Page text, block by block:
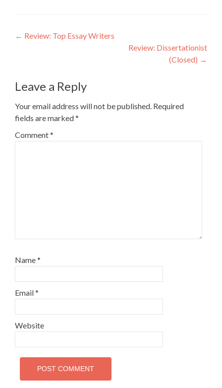
Post
← Review: Top Essay Writers
Review: Dissertationist
(Closed) →
Leave a Reply
Your email address will not be published. Required
fields are marked*
Comment*
Name*
Email*
Website